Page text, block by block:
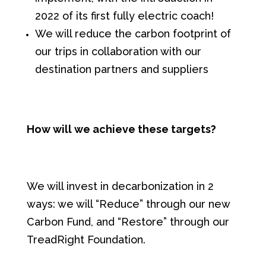
2022 of its first fully electric coach!
We will reduce the carbon footprint of
our trips in collaboration with our
destination partners and suppliers
How will we achieve these targets?
We will invest in decarbonization in 2
ways: we will “Reduce” through our new
Carbon Fund, and “Restore” through our
TreadRight Foundation.